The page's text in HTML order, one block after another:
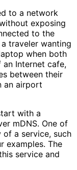
to a network
exposing
to the
traveler wanting
when both
Internet cafe,
between their
an airport
with a
mDNS. One of
a service, such
examples. The
service and